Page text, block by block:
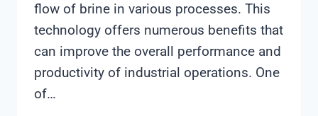
flow of brine in various processes. This
technology offers numerous benefits that
can improve the overall performance and
productivity of industrial operations. One
of…